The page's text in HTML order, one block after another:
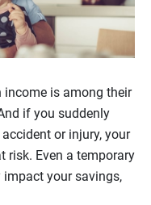
income is among their
if you suddenly
or injury, your
risk. Even a temporary
your savings,